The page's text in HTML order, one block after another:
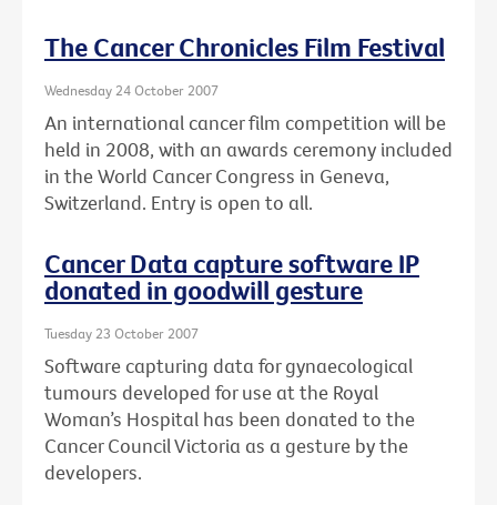
The Cancer Chronicles Film Festival
Wednesday 24 October 2007
An international cancer film competition will be
held in 2008, with an awards ceremony included
in the World Cancer Congress in Geneva,
Switzerland. Entry is open to all.
Cancer Data capture software IP
donated in goodwill gesture
Tuesday 23 October 2007
Software capturing data for gynaecological
tumours developed for use at the Royal
Woman’s Hospital has been donated to the
Cancer Council Victoria as a gesture by the
developers.